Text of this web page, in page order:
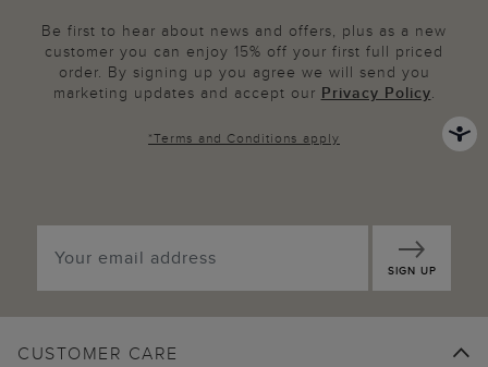
Be first to hear about news and offers, plus as a new
customer you can enjoy 15% off your first full priced
order. By signing up you agree we will send you
marketing updates and accept our Privacy Policy.
*Terms and Conditions apply
SIGN UP
CUSTOMER CARE